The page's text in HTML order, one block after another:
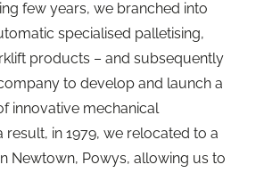
few years, we branched into
specialised palletising,
products – and subsequently
to develop and launch a
innovative mechanical
result, in 1979, we relocated to a
Newtown, Powys, allowing us to